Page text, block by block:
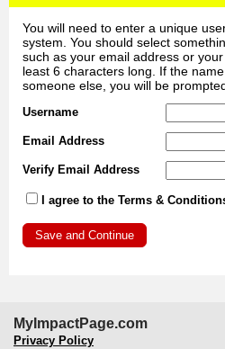
You will need to enter a unique
system. You should select
such as your email address or
least 6 characters long. If the
someone else, you will be
Username
Email Address
Verify Email Address
I agree to the Terms &
MyImpactPage.com
Privacy Policy